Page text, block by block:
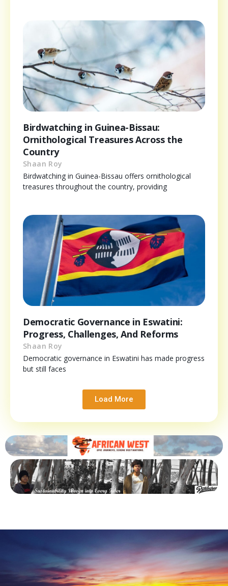
Birdwatching in Guinea-Bissau:
Ornithological Treasures Across the
Country
Shaan Roy
Birdwatching in Guinea-Bissau offers ornithological
treasures throughout the country, providing
Democratic Governance in Eswatini:
Progress, Challenges, And Reforms
Shaan Roy
Democratic governance in Eswatini has made progress
but still faces
Load More